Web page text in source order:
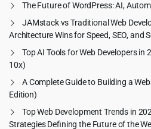
The Future of WordPress: AI,
JAMstack vs Traditional Web
Architecture Wins for Speed, SEO, and
Top AI Tools for Web Developers in
10x)
A Complete Guide to Building a
Edition)
Top Web Development Trends in
Strategies Defining the Future of the